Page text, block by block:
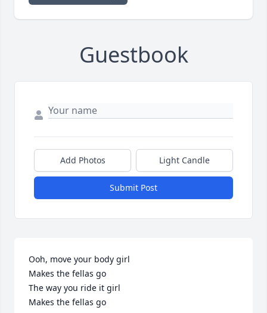
Guestbook
Add Photos Light Candle
Submit Post
Ooh, move your body girl
Makes the fellas go
The way you ride it girl
Makes the fellas go